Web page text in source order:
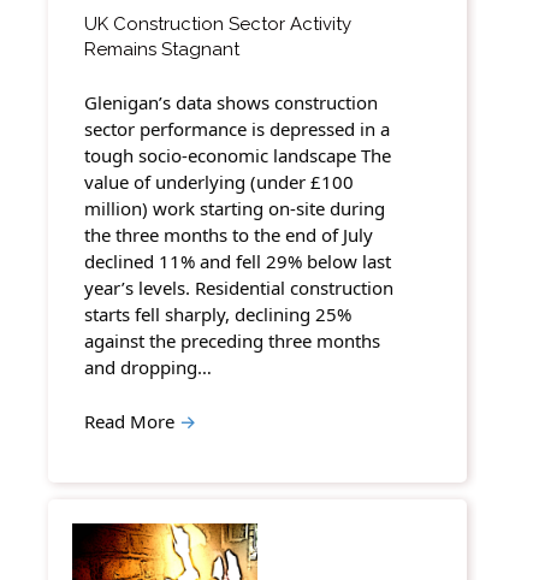
UK Construction Sector Activity
Remains Stagnant
Glenigan’s data shows construction
sector performance is depressed in a
tough socio-economic landscape The
value of underlying (under £100
million) work starting on-site during
the three months to the end of July
declined 11% and fell 29% below last
year’s levels. Residential construction
starts fell sharply, declining 25%
against the preceding three months
and dropping…
Read More →